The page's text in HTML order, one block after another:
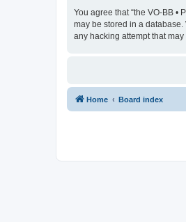
You agree that “the VO-BB
may be stored in a
any hacking attempt that
Home Board index